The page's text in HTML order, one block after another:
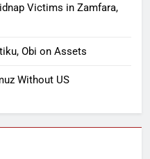
Victims in Zamfara,
Obi on Assets
Without US